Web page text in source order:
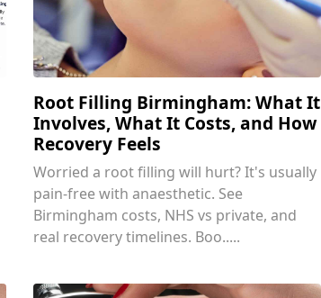
Root Filling Birmingham: What It
Involves, What It Costs, and How
Recovery Feels
Worried a root filling will hurt? It's usually
pain-free with anaesthetic. See
Birmingham costs, NHS vs private, and
real recovery timelines. Boo.....